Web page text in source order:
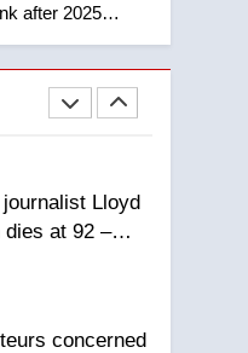
after 2025
approval’ –
Key
India’s
named in
Lloyd
dies at 92 –
concerned